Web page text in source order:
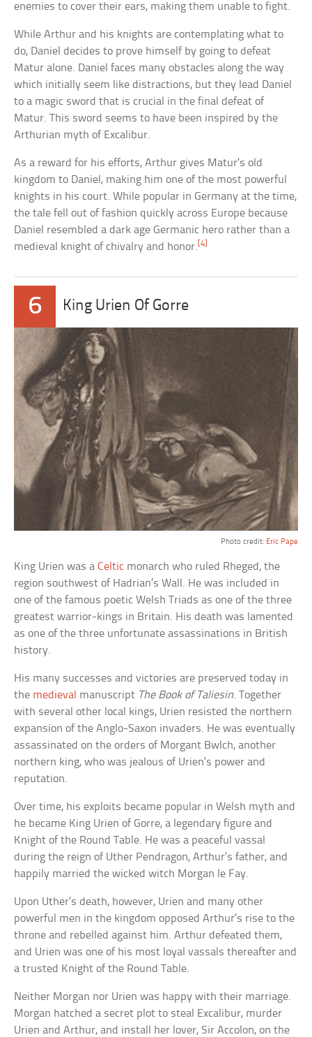
enemies to cover their ears, making them unable to fight.
While Arthur and his knights are contemplating what to
do, Daniel decides to prove himself by going to defeat
Matur alone. Daniel faces many obstacles along the way
which initially seem like distractions, but they lead Daniel
to a magic sword that is crucial in the final defeat of
Matur. This sword seems to have been inspired by the
Arthurian myth of Excalibur.
As a reward for his efforts, Arthur gives Matur’s old
kingdom to Daniel, making him one of the most powerful
knights in his court. While popular in Germany at the time,
the tale fell out of fashion quickly across Europe because
Daniel resembled a dark age Germanic hero rather than a
medieval knight of chivalry and honor. [4]
6 King Urien Of Gorre
Photo credit: Eric Pape
King Urien was aCeltic monarch who ruled Rheged, the
region southwest of Hadrian’s Wall. He was included in
one of the famous poetic Welsh Triads as one of the three
greatest warrior-kings in Britain. His death was lamented
as one of the three unfortunate assassinations in British
history.
His many successes and victories are preserved today in
the medieval manuscript The Book of Taliesin. Together
with several other local kings, Urien resisted the northern
expansion of the Anglo-Saxon invaders. He was eventually
assassinated on the orders of Morgant Bwlch, another
northern king, who was jealous of Urien’s power and
reputation.
Over time, his exploits became popular in Welsh myth and
he became King Urien of Gorre, a legendary figure and
Knight of the Round Table. He was a peaceful vassal
during the reign of Uther Pendragon, Arthur’s father, and
happily married the wicked witch Morgan le Fay.
Upon Uther’s death, however, Urien and many other
powerful men in the kingdom opposed Arthur’s rise to the
throne and rebelled against him. Arthur defeated them,
and Urien was one of his most loyal vassals thereafter and
a trusted Knight of the Round Table.
Neither Morgan nor Urien was happy with their marriage.
Morgan hatched a secret plot to steal Excalibur, murder
Urien and Arthur, and install her lover, Sir Accolon, on the